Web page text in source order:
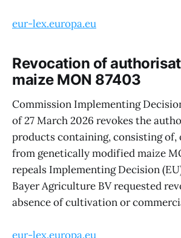
eur-lex.europa.eu
Revocation of
maize MON 87403
Commission Implementing
of 27 March 2026 revokes the
products containing, consisting of,
from genetically modified maize
repeals Implementing Decision
Bayer Agriculture BV requested
absence of cultivation or
eur-lex.europa.eu